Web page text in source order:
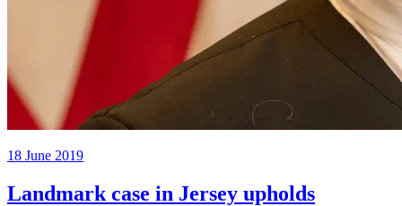
18 June 2019
Landmark case in Jersey upholds